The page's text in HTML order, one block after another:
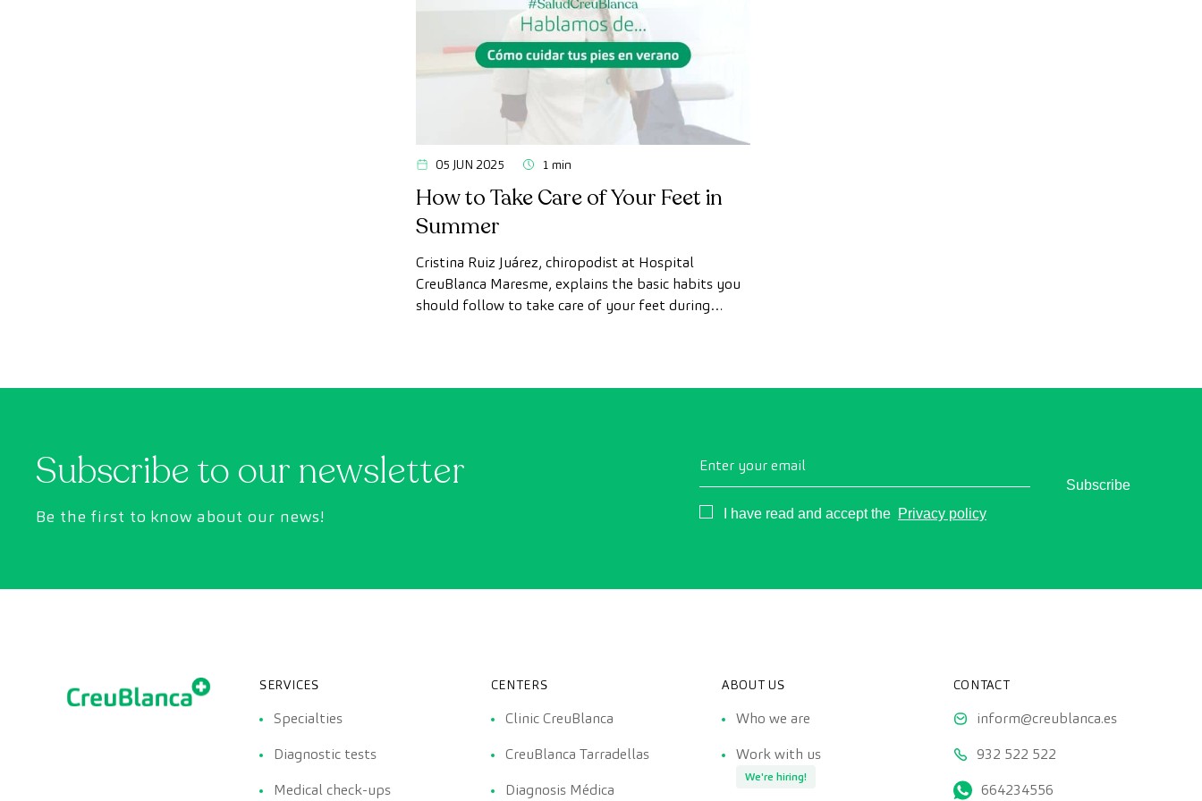
05 JUN 2025 1 min
How to Take Care of Your Feet in
Summer
Cristina Ruiz Juárez, chiropodist at Hospital
CreuBlanca Maresme, explains the basic habits you
should follow to take care of your feet during
Subscribe to our newsletter
Be the first to know about our news!
Enter your email
Consentimiento
I have read and accept the Privacy policy
Subscribe
SERVICES
Specialties
Diagnostic tests
Medical check-ups
CENTERS
Clinic CreuBlanca
CreuBlanca Tarradellas
Diagnosis Médica
ABOUT US
Who we are
Work with us
We're hiring!
CONTACT
inform@creublanca.es
932 522 522
664234556